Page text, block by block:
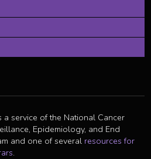
a service of the National Cancer
Epidemiology, and End
and one of several resources for
.